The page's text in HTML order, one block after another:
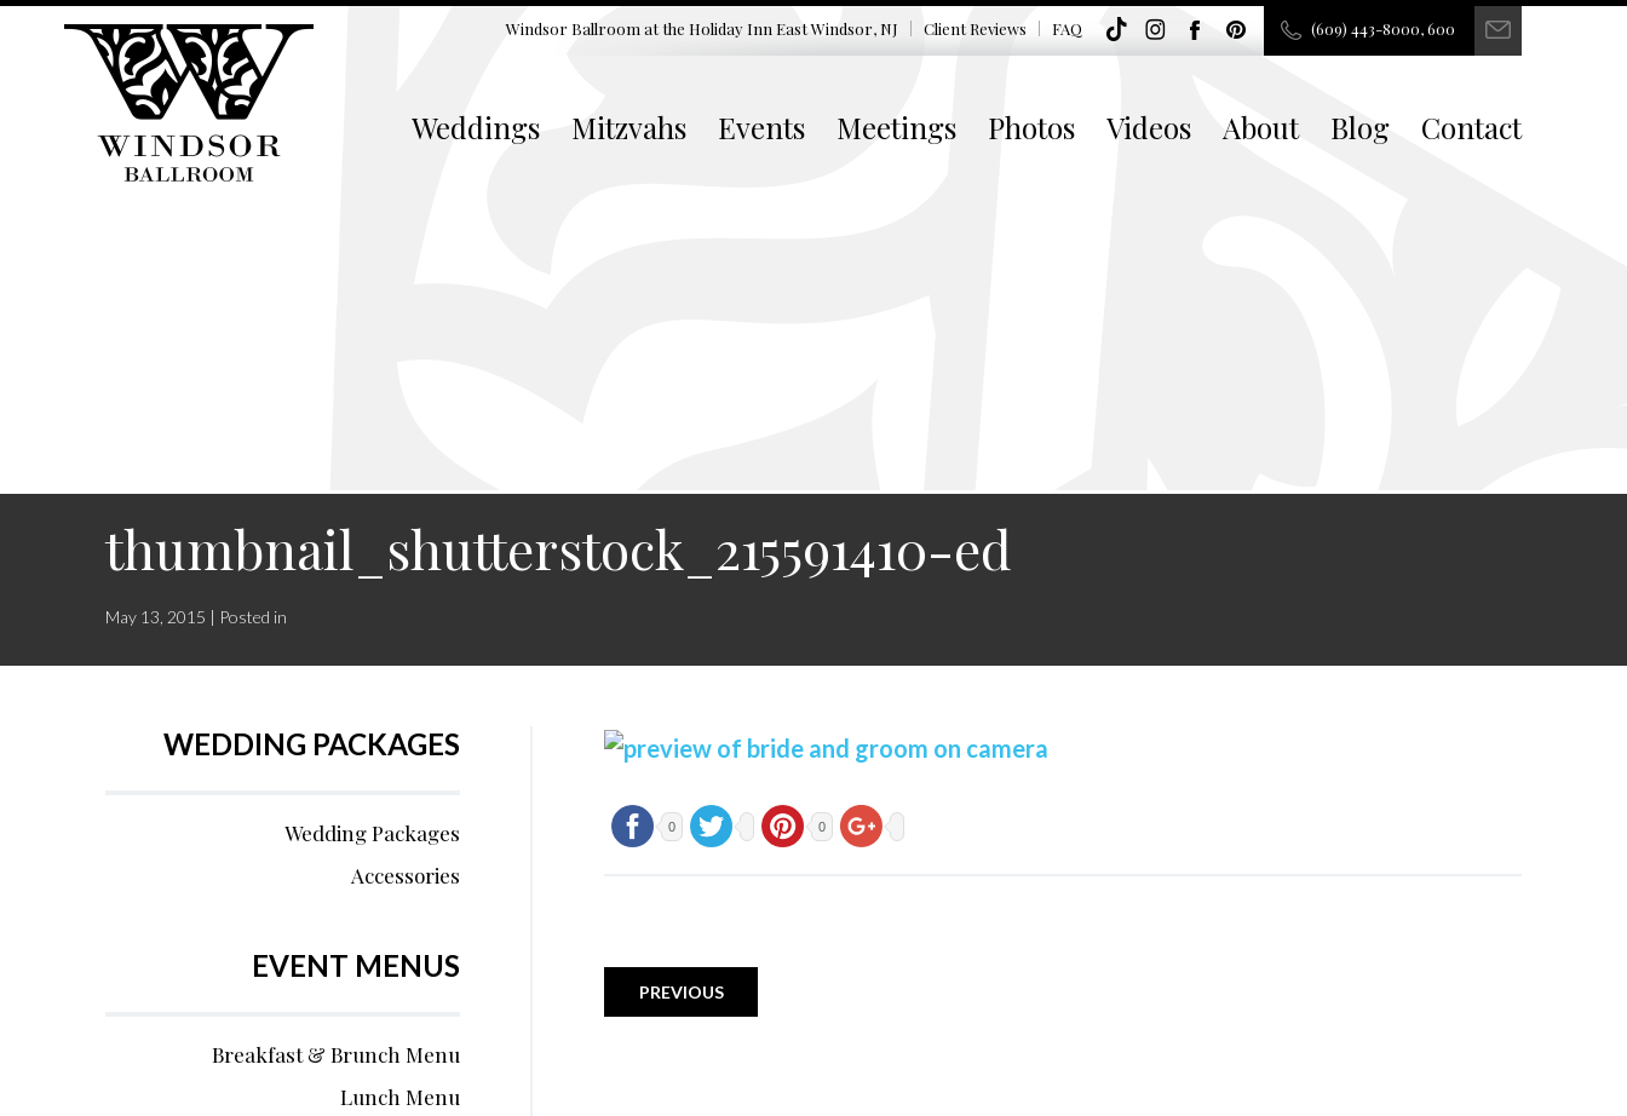
Windsor Ballroom at the Holiday Inn East Windsor, NJ Client Reviews FAQ (609) 443-8000, 600
Weddings Mitzvahs Events Meetings Photos Videos About Blog Contact
thumbnail_shutterstock_215591410-ed
May 13, 2015 | Posted in
0 0
PREVIOUS
WEDDING PACKAGES
Wedding Packages
Accessories
EVENT MENUS
Breakfast & Brunch Menu
Lunch Menu